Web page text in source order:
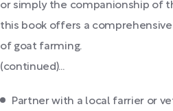
or simply the companionship of
this book offers a
of goat farming.
(continued)...
Partner with a local farrier or